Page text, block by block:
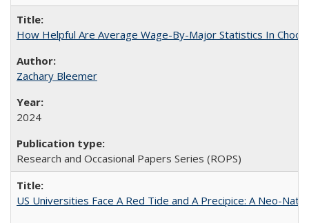
How Helpful Are Average Wage-By-Major Statistics In
Zachary Bleemer
2024
Research and Occasional Papers Series (ROPS)
US Universities Face A Red Tide and A Precipice: A Neo-